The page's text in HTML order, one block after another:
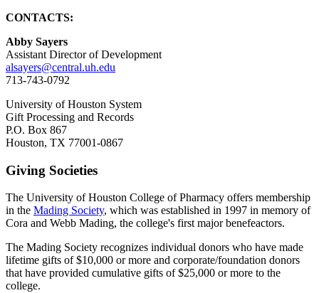
CONTACTS:
Abby Sayers
Assistant Director of Development
alsayers@central.uh.edu
713-743-0792
University of Houston System
Gift Processing and Records
P.O. Box 867
Houston, TX 77001-0867
Giving Societies
The University of Houston College of Pharmacy offers membership
in the Mading Society, which was established in 1997 in memory of
Cora and Webb Mading, the college's first major benefeactors.
The Mading Society recognizes individual donors who have made
lifetime gifts of $10,000 or more and corporate/foundation donors
that have provided cumulative gifts of $25,000 or more to the
college.